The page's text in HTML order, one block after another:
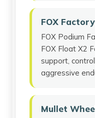
FOX
FOX Podium
FOX Float X2
support,
aggressive
Mullet